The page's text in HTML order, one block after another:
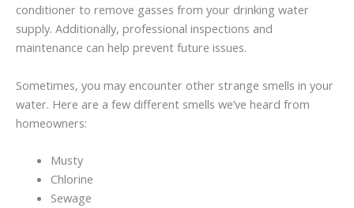
conditioner to remove gasses from your drinking water
supply. Additionally, professional inspections and
maintenance can help prevent future issues.
Sometimes, you may encounter other strange smells in your
water. Here are a few different smells we’ve heard from
homeowners:
Musty
Chlorine
Sewage